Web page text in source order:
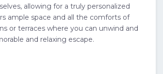
allowing for a truly personalized
ample space and all the comforts of
or terraces where you can unwind and
and relaxing escape.